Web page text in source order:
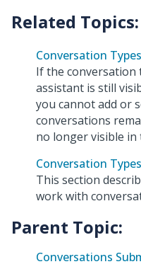
Conversation
If the conversation
assistant is still
you cannot add or
conversations
no longer visible in
Conversation
This section
work with
Parent Topic:
Conversations